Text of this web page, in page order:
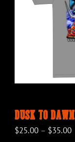
Dusk to
$25.00 – $35.00